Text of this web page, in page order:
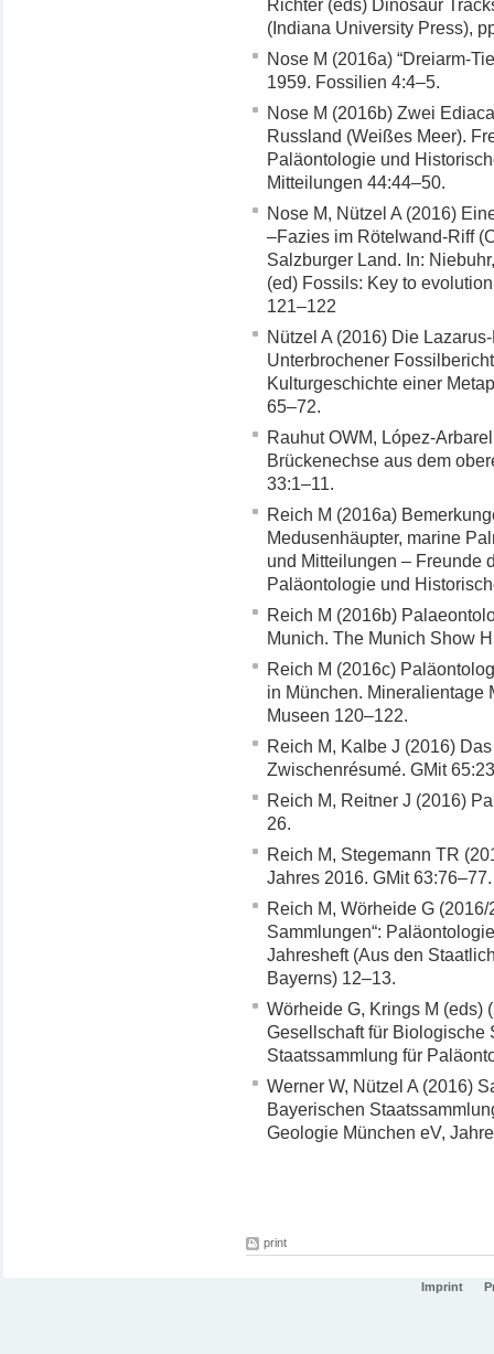
Richter (eds) Dinosaur
(Indiana University Press),
Nose M (2016a) “Dreiarm-
1959. Fossilien 4:4–5.
Nose M (2016b) Zwei
Russland (Weißes Meer).
Paläontologie und
Mitteilungen 44:44–50.
Nose M, Nützel A (2016)
–Fazies im Rötelwand-Riff
Salzburger Land. In:
(ed) Fossils: Key to
121–122
Nützel A (2016) Die
Unterbrochener
Kulturgeschichte einer
65–72.
Rauhut OWM, López-
Brückenechse aus dem
33:1–11.
Reich M (2016a)
Medusenhäupter, marine
und Mitteilungen – Freunde
Paläontologie und
Reich M (2016b)
Munich. The Munich Show
Reich M (2016c)
in München. Mineralientage
Museen 120–122.
Reich M, Kalbe J (2016)
Zwischenrésumé. GMit
Reich M, Reitner J (2016)
26.
Reich M, Stegemann TR
Jahres 2016. GMit 63:76–77.
Reich M, Wörheide G
Sammlungen“:
Jahresheft (Aus den
Bayerns) 12–13.
Wörheide G, Krings M (eds)
Gesellschaft für Biologische
Staatssammlung für
Werner W, Nützel A (2016)
Bayerischen
Geologie München eV,
print
Imprint